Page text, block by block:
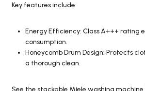
Key features include:
Energy Efficiency: Class A+++ rating
consumption.
Honeycomb Drum Design: Protects
a thorough clean.
See the stackable Miele washing machine